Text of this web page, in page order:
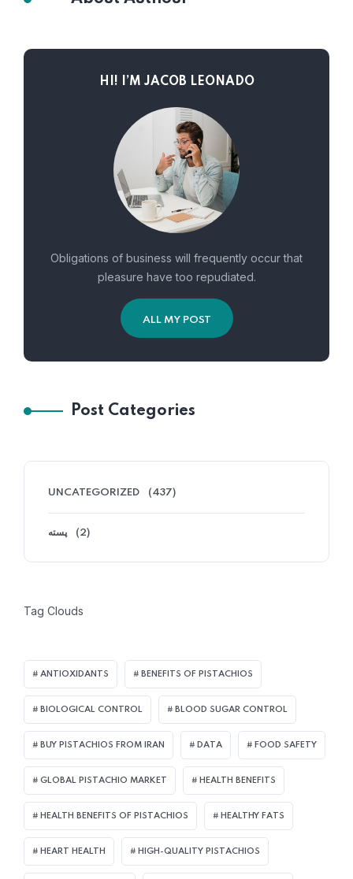
HI! I’M JACOB LEONADO
Obligations of business will frequently occur that
pleasure have too repudiated.
ALL MY POST
Post Categories
UNCATEGORIZED (437)
پسته (2)
Tag Clouds
ANTIOXIDANTS BENEFITS OF PISTACHIOS
BIOLOGICAL CONTROL BLOOD SUGAR CONTROL
BUY PISTACHIOS FROM IRAN DATA FOOD SAFETY
GLOBAL PISTACHIO MARKET HEALTH BENEFITS
HEALTH BENEFITS OF PISTACHIOS HEALTHY FATS
HEART HEALTH HIGH-QUALITY PISTACHIOS